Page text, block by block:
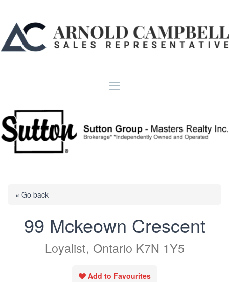
« Go back
99 Mckeown Crescent
Loyalist, Ontario K7N 1Y5
Add to Favourites